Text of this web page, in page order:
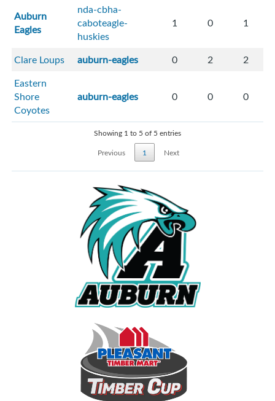
Auburn
Eagles
nda-cbha-
caboteagle-
huskies
1 0 1
Clare Loups auburn-eagles 0 2
2
Eastern
Shore
Coyotes
auburn-eagles 0 0 0
Showing 1 to 5 of 5 entries
Previous
1 Next